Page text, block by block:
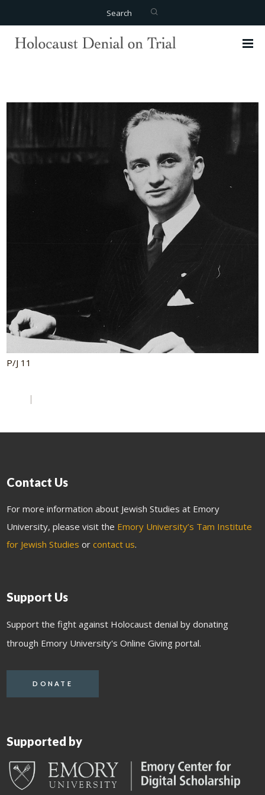
Search
P/J 11
Contact Us
For more information about Jewish Studies at Emory
University, please visit the Emory University’s Tam Institute
for Jewish Studies orcontact us.
Support Us
Support the fight against Holocaust denial by donating
through Emory University's Online Giving portal.
DONATE
Supported by